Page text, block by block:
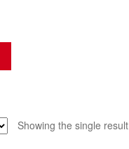
Showing the single result